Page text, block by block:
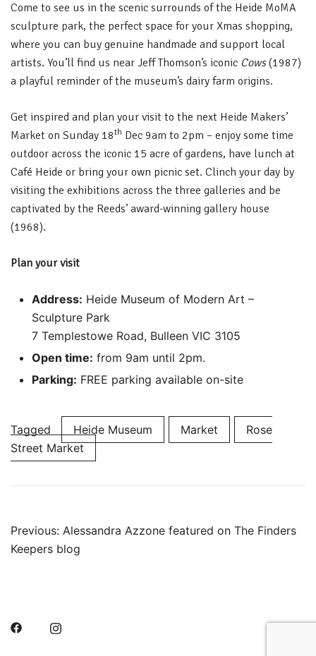
Come to see us in the scenic surrounds of the Heide MoMA
sculpture park, the perfect space for your Xmas shopping,
where you can buy genuine handmade and support local
artists. You’ll find us near Jeff Thomson’s iconic Cows(1987)
a playful reminder of the museum’s dairy farm origins.
Get inspired and plan your visit to the next Heide Makers’
Market on Sunday 18th Dec 9am to 2pm – enjoy some time
outdoor across the iconic 15 acre of gardens, have lunch at
Café Heide or bring your own picnic set. Clinch your day by
visiting the exhibitions across the three galleries and be
captivated by the Reeds’ award-winning gallery house
(1968).
Plan your visit
Address: Heide Museum of Modern Art –
Sculpture Park
7 Templestowe Road, Bulleen VIC 3105
Open time: from 9am until 2pm.
Parking: FREE parking available on-site
Tagged Heide Museum Market
Rose
Street Market
Post
Previous: Alessandra Azzone featured on The Finders
Keepers blog